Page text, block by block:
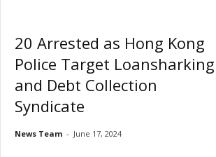
20 Arrested as Hong Kong
Police Target Loansharking
and Debt Collection
Syndicate
News Team - June 17, 2024